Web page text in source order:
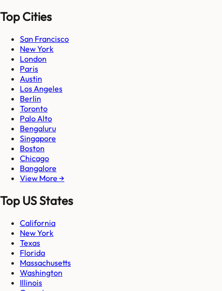
Top Cities
San Francisco
New York
London
Paris
Austin
Los Angeles
Berlin
Toronto
Palo Alto
Bengaluru
Singapore
Boston
Chicago
Bangalore
View More →
Top US States
California
New York
Texas
Florida
Massachusetts
Washington
Illinois